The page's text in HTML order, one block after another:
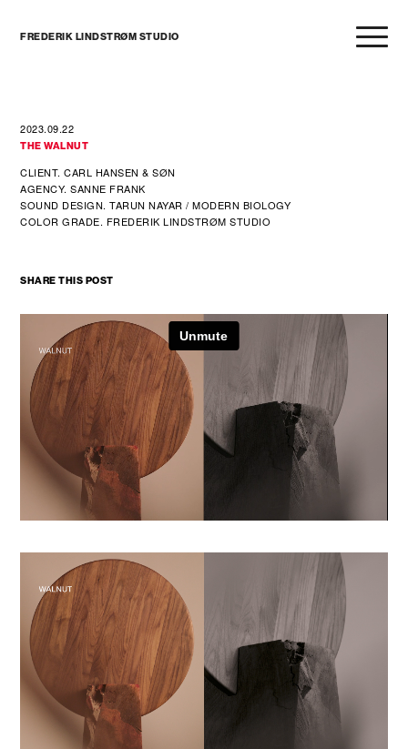
FREDERIK LINDSTRØM STUDIO
2023.09.22
THE WALNUT
CLIENT. CARL HANSEN & SØN
AGENCY. SANNE FRANK
SOUND DESIGN. TARUN NAYAR / MODERN BIOLOGY
COLOR GRADE. FREDERIK LINDSTRØM STUDIO
SHARE THIS POST